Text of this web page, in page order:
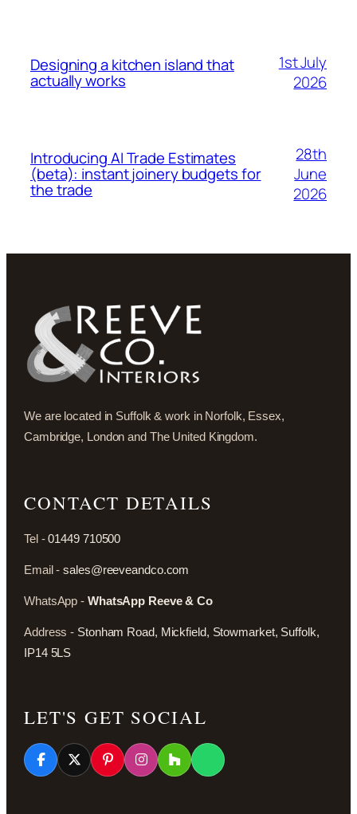
Designing a kitchen island that
actually works
1st July
2026
Introducing AI Trade Estimates
(beta): instant joinery budgets for
the trade
28th
June
2026
We are located in Suffolk & work in Norfolk, Essex,
Cambridge, London and The United Kingdom.
CONTACT DETAILS
Tel -01449 710500
Email -sales@reeveandco.com
WhatsApp - WhatsApp Reeve & Co
Address - Stonham Road, Mickfield, Stowmarket, Suffolk,
IP14 5LS
LET'S GET SOCIAL